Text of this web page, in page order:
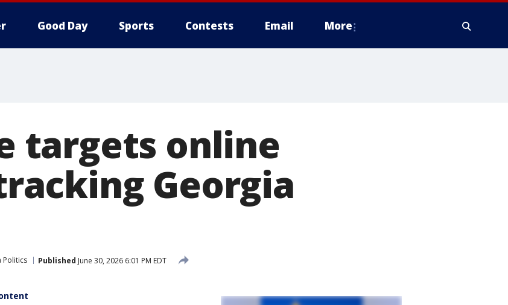
Good Day Sports Contests Email More
targets online
Georgia
Politics Published June 30, 2026 6:01 PM EDT